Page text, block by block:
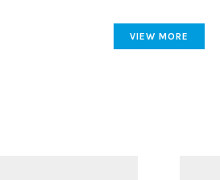
VIEW MORE